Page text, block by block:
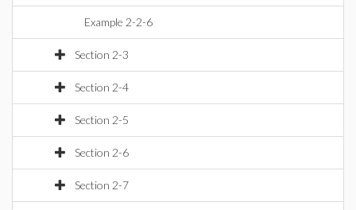
Example 2-2-6
Section 2-3
Section 2-4
Section 2-5
Section 2-6
Section 2-7